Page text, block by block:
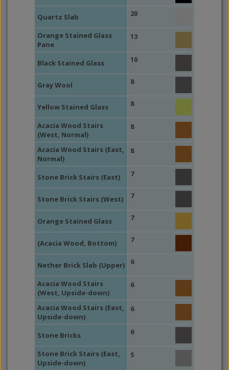
Quartz Slab 20
Orange Stained Glass
Pane
13
Black Stained Glass 10
Gray Wool 8
Yellow Stained Glass 8
Acacia Wood Stairs
(West, Normal)
8
Acacia Wood Stairs (East,
Normal)
8
Stone Brick Stairs (East) 7
Stone Brick Stairs (West) 7
Orange Stained Glass 7
(Acacia Wood, Bottom) 7
Nether Brick Slab (Upper) 6
Acacia Wood Stairs
(West, Upside-down)
6
Acacia Wood Stairs (East,
Upside-down)
6
Stone Bricks 6
Stone Brick Stairs (East,
Upside-down)
5